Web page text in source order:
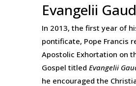
Evangelii
In 2013, the first year of
pontificate, Pope Francis
Apostolic Exhortation on
Gospel titled Evangelii
he encouraged the